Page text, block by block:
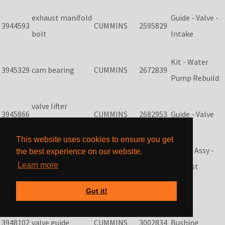
This website uses cookies to ensure you get
the best experience on our website.
Learn more
Got it!
3944593
exhaust manifold
bolt
CUMMINS 2595829
Guide - Valve -
Intake
3945329 cam bearing CUMMINS 2672839
Kit - Water
Pump Rebuild
3945866
valve lifter
CUMMINS 2682953 Guide - Valve
main bearings
Sleeve Assy -
Exhaust
CUMMINS
3948102 valve guide CUMMINS 3002834 Bushing